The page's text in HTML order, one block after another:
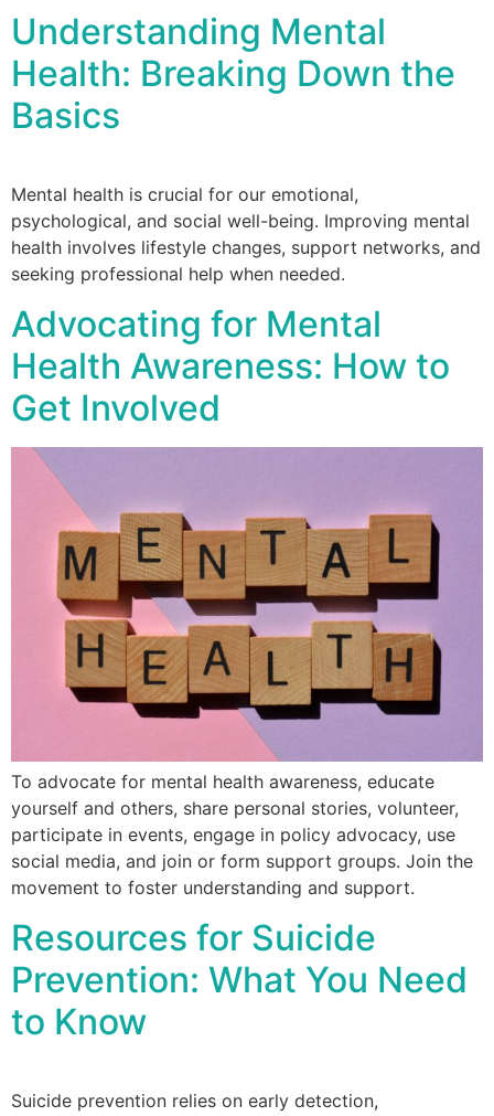
Understanding Mental
Health: Breaking Down the
Basics
Mental health is crucial for our emotional,
psychological, and social well-being. Improving mental
health involves lifestyle changes, support networks, and
seeking professional help when needed.
Advocating for Mental
Health Awareness: How to
Get Involved
To advocate for mental health awareness, educate
yourself and others, share personal stories, volunteer,
participate in events, engage in policy advocacy, use
social media, and join or form support groups. Join the
movement to foster understanding and support.
Resources for Suicide
Prevention: What You Need
to Know
Suicide prevention relies on early detection,